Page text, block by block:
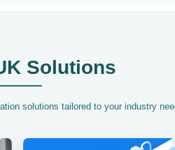
Solutions
solutions tailored to your industry